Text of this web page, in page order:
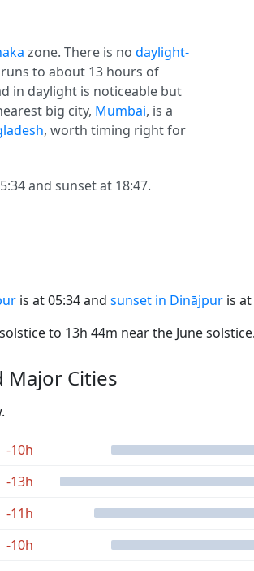
zone. There is no daylight-
to about 13 hours of
in daylight is noticeable but
big city, Mumbai, is a
, worth timing right for
and sunset at 18:47.
is at 05:34 and sunset in Dinājpur is at
to 13h 44m near the June solstice.
Major Cities
-10h
-13h
-11h
-10h